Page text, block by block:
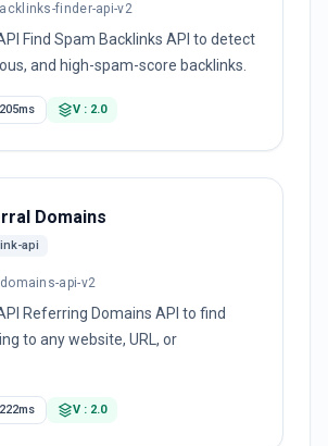
finder-api-v2
Find Spam Backlinks API to detect
and high-spam-score backlinks.
V : 2.0
Domains
api
api-v2
Referring Domains API to find
to any website, URL, or
V : 2.0